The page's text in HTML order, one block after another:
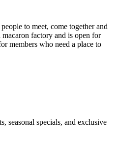
to meet, come together and
factory and is open for
members who need a place to
seasonal specials, and exclusive